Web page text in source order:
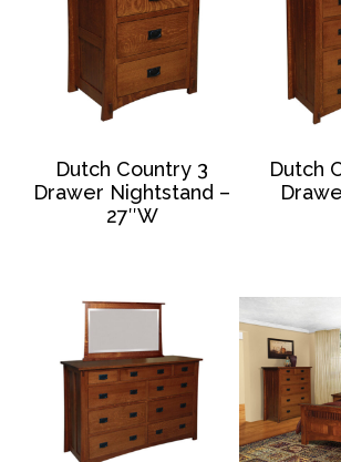
Dutch Country 3
Drawer Nightstand –
27″W
Dutch